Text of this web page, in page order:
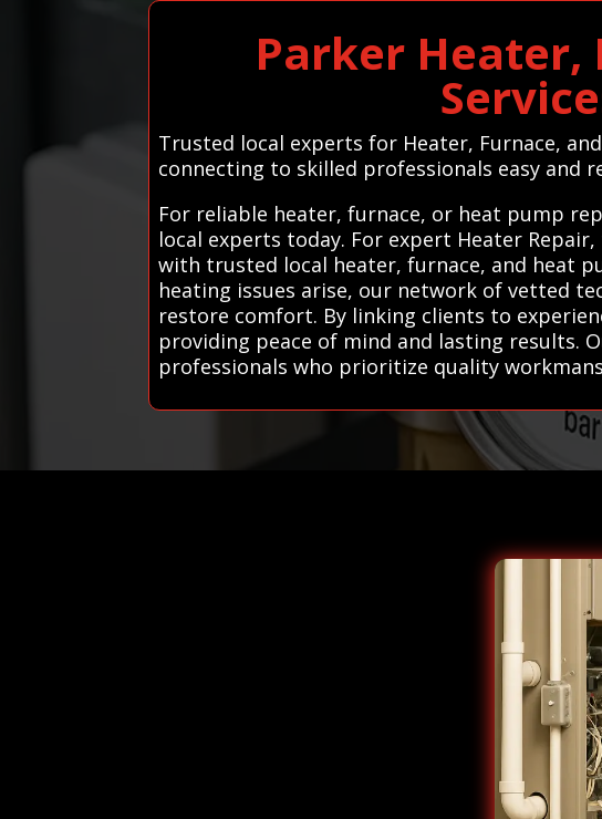
Parker Heater,
Trusted local experts for Heater, Furnace,
connecting to skilled professionals easy and
For reliable heater, furnace, or heat pump
local experts today. For expert Heater
with trusted local heater, furnace, and heat
heating issues arise, our network of vetted
restore comfort. By linking clients to
providing peace of mind and lasting results.
professionals who prioritize quality